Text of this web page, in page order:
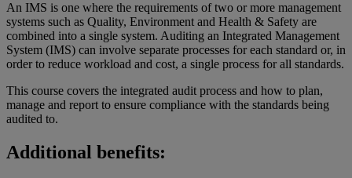
An IMS is one where the requirements of two or more management
systems such as Quality, Environment and Health & Safety are
combined into a single system. Auditing an Integrated Management
System (IMS) can involve separate processes for each standard or, in
order to reduce workload and cost, a single process for all standards.
This course covers the integrated audit process and how to plan,
manage and report to ensure compliance with the standards being
audited to.
Additional benefits: